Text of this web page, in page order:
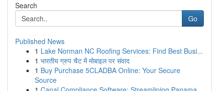
Search
Go
Published News
1 Lake Norman NC Roofing Services: Find Best Busi...
1 भारतीय ग्रुप चैट में मोबाइल पर संवाद
1 Buy Purchase 5CLADBA Online: Your Secure
Source